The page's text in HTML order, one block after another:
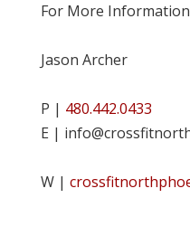
For More
Jason Archer
P | 480.442.0433
E |
W |